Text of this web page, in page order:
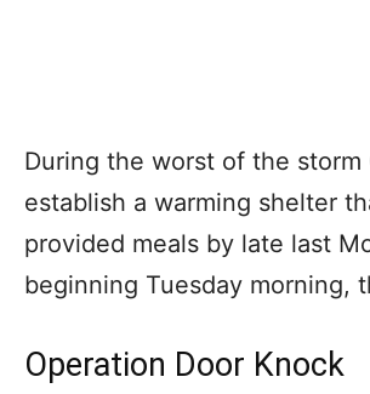
During the worst of the
establish a warming shelter
provided meals by late last
beginning Tuesday morning,
Operation Door Knock